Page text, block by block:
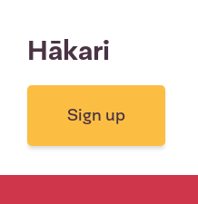
Hākari
Sign up